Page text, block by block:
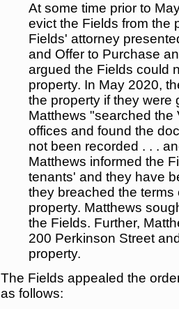
At some time prior to
evict the Fields from the
Fields' attorney
and Offer to Purchase
argued the Fields could
property. In May 2020,
the property if they were
Matthews "searched
offices and found the
not been recorded . . .
Matthews informed the
tenants' and they have
they breached the
property. Matthews
the Fields. Further,
200 Perkinson Street
property.
The Fields appealed the
as follows: